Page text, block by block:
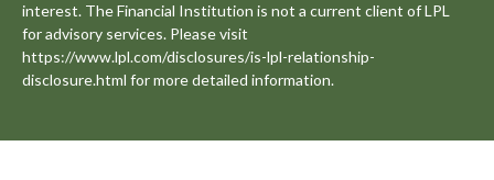
interest. The Financial Institution is not a current client of LPL
for advisory services. Please visit
https://www.lpl.com/disclosures/is-lpl-relationship-
disclosure.html for more detailed information.